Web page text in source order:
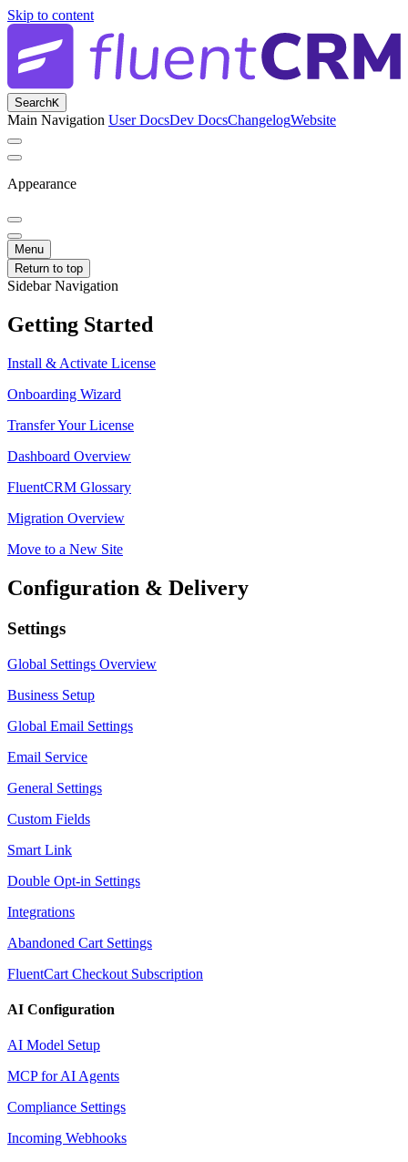
Skip to content
SearchK
Main Navigation User DocsDev DocsChangelogWebsite
Appearance
Menu
Return to top
Sidebar Navigation
Getting Started
Install & Activate License
Onboarding Wizard
Transfer Your License
Dashboard Overview
FluentCRM Glossary
Migration Overview
Move to a New Site
Configuration & Delivery
Settings
Global Settings Overview
Business Setup
Global Email Settings
Email Service
General Settings
Custom Fields
Smart Link
Double Opt-in Settings
Integrations
Abandoned Cart Settings
FluentCart Checkout Subscription
AI Configuration
AI Model Setup
MCP for AI Agents
Compliance Settings
Incoming Webhooks